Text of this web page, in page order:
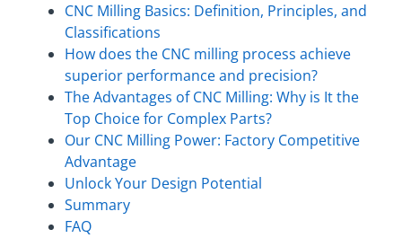
CNC Milling Basics: Definition, Principles, and
Classifications
How does the CNC milling process achieve
superior performance and precision?
The Advantages of CNC Milling: Why is It the
Top Choice for Complex Parts?
Our CNC Milling Power: Factory Competitive
Advantage
Unlock Your Design Potential
Summary
FAQ